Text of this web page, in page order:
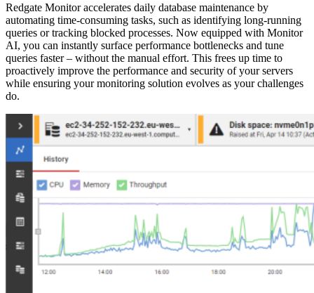
Redgate Monitor accelerates daily database maintenance by
automating time-consuming tasks, such as identifying long-running
queries or tracking blocked processes. Now equipped with Monitor
AI, you can instantly surface performance bottlenecks and tune
queries faster – without the manual effort. This frees up time to
proactively improve the performance and security of your servers
while ensuring your monitoring solution evolves as your challenges
do.